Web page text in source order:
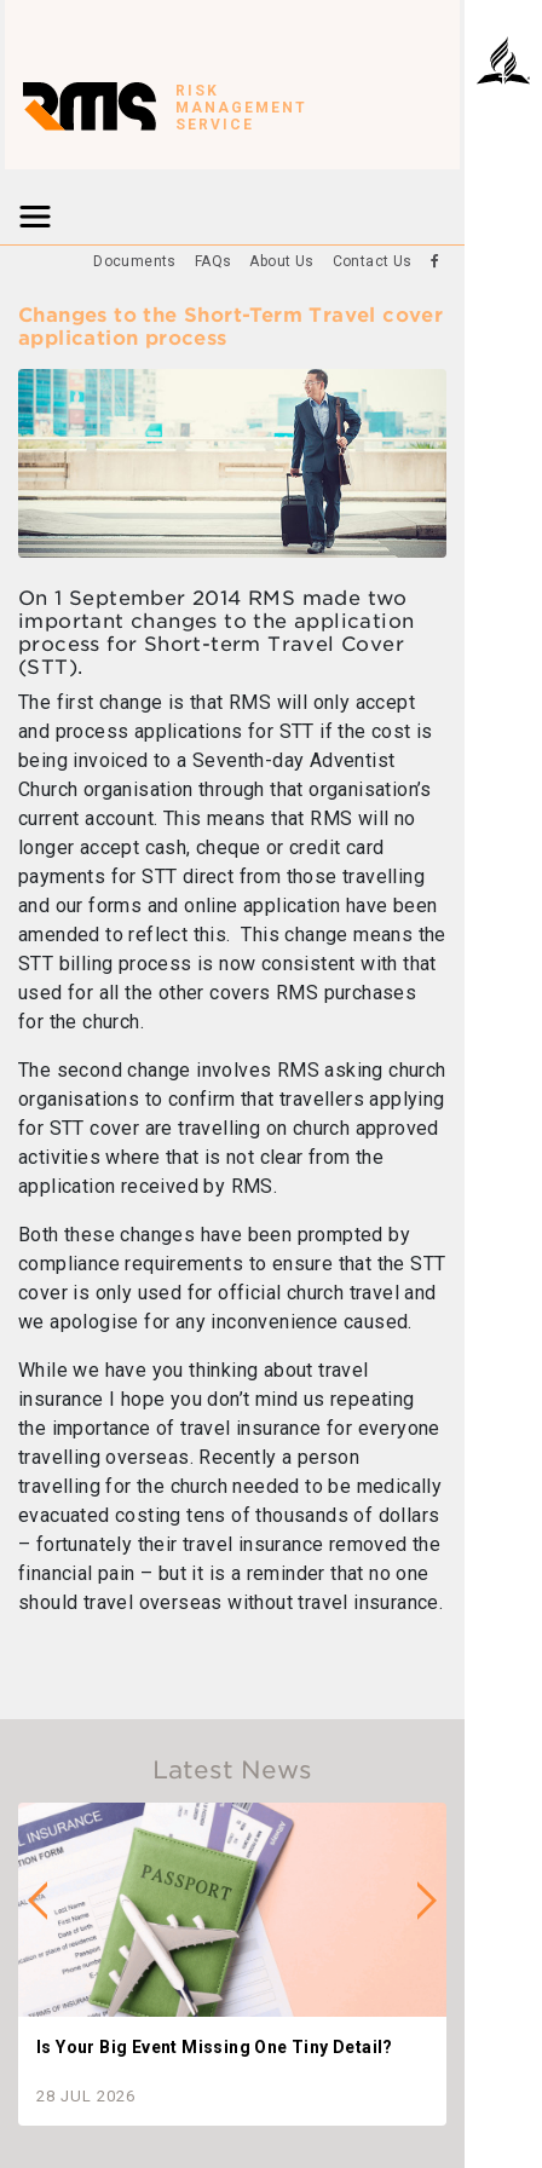
RISK
MANAGEMENT
SERVICE
Documents FAQs About Us Contact Us
Changes to the Short-Term Travel cover
application process
On 1 September 2014 RMS made two
important changes to the application
process for Short-term Travel Cover
(STT).
The first change is that RMS will only accept
and process applications for STT if the cost is
being invoiced to a Seventh-day Adventist
Church organisation through that organisation’s
current account. This means that RMS will no
longer accept cash, cheque or credit card
payments for STT direct from those travelling
and our forms and online application have been
amended to reflect this. This change means the
STT billing process is now consistent with that
used for all the other covers RMS purchases
for the church.
The second change involves RMS asking church
organisations to confirm that travellers applying
for STT cover are travelling on church approved
activities where that is not clear from the
application received by RMS.
Both these changes have been prompted by
compliance requirements to ensure that the STT
cover is only used for official church travel and
we apologise for any inconvenience caused.
While we have you thinking about travel
insurance I hope you don’t mind us repeating
the importance of travel insurance for everyone
travelling overseas. Recently a person
travelling for the church needed to be medically
evacuated costing tens of thousands of dollars
– fortunately their travel insurance removed the
financial pain – but it is a reminder that no one
should travel overseas without travel insurance.
Latest News
Is Your Big Event Missing One Tiny Detail?
28 JUL 2026